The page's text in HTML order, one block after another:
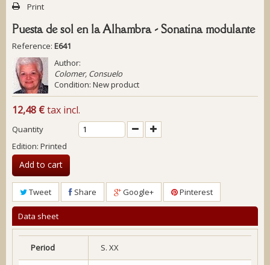
Print
Puesta de sol en la Alhambra - Sonatina modulante
Reference: E641
Author:
Colomer, Consuelo
Condition: New product
12,48 €tax incl.
Quantity
Edition: Printed
Add to cart
Tweet Share Google+ Pinterest
Data sheet
Period S. XX